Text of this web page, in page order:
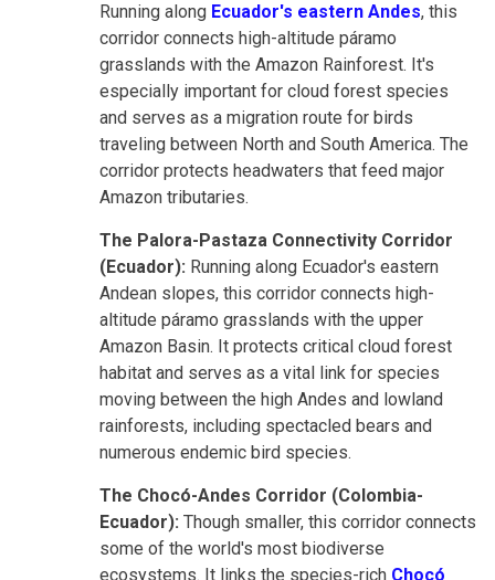
Running along Ecuador's eastern Andes, this
corridor connects high-altitude páramo
grasslands with the Amazon Rainforest. It's
especially important for cloud forest species
and serves as a migration route for birds
traveling between North and South America. The
corridor protects headwaters that feed major
Amazon tributaries.
The Palora-Pastaza Connectivity Corridor
(Ecuador): Running along Ecuador's eastern
Andean slopes, this corridor connects high-
altitude páramo grasslands with the upper
Amazon Basin. It protects critical cloud forest
habitat and serves as a vital link for species
moving between the high Andes and lowland
rainforests, including spectacled bears and
numerous endemic bird species.
The Chocó-Andes Corridor (Colombia-
Ecuador): Though smaller, this corridor connects
some of the world's most biodiverse
ecosystems. It links the species-rich Chocó